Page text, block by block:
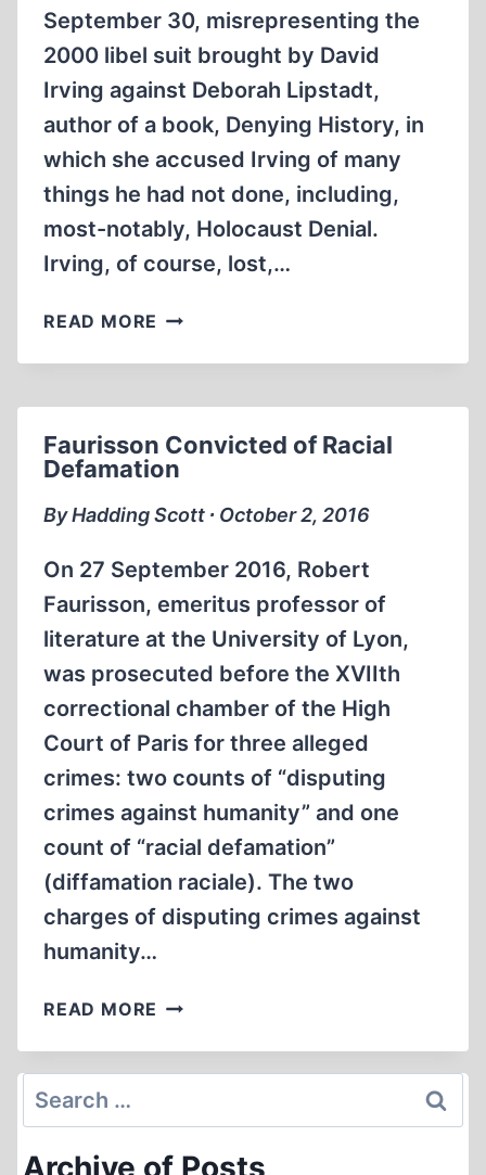
September 30, misrepresenting the
2000 libel suit brought by David
Irving against Deborah Lipstadt,
author of a book, Denying History, in
which she accused Irving of many
things he had not done, including,
most-notably, Holocaust Denial.
Irving, of course, lost,…
READ MORE DENIAL:
THE
THE
SPOILS
Faurisson Convicted of Racial
Defamation
By Hadding Scott ∙ October 2, 2016
On 27 September 2016, Robert
Faurisson, emeritus professor of
literature at the University of Lyon,
was prosecuted before the XVIIth
correctional chamber of the High
Court of Paris for three alleged
crimes: two counts of “disputing
crimes against humanity” and one
count of “racial defamation”
(diffamation raciale). The two
charges of disputing crimes against
humanity…
READ MORE FAURISSON
OF
Search
for:
Archive of Posts